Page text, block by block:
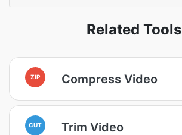
Related Tools
ZIP Compress Video
CUT Trim Video